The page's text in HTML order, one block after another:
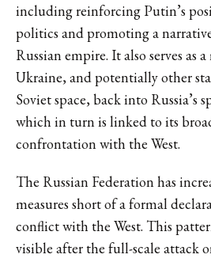
including reinforcing Putin’s
politics and promoting a
Russian empire. It also serves as
Ukraine, and potentially other
Soviet space, back into Russia’s
which in turn is linked to its
confrontation with the West.
The Russian Federation has
measures short of a formal
conflict with the West. This
visible after the full-scale attack